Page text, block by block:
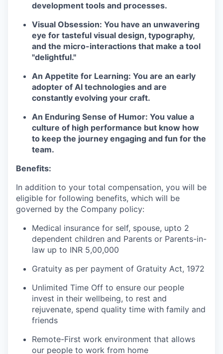
development tools and processes.
Visual Obsession: You have an unwavering
eye for tasteful visual design, typography,
and the micro-interactions that make a tool
"delightful."
An Appetite for Learning: You are an early
adopter of AI technologies and are
constantly evolving your craft.
An Enduring Sense of Humor: You value a
culture of high performance but know how
to keep the journey engaging and fun for the
team.
Benefits:
In addition to your total compensation, you will be
eligible for following benefits, which will be
governed by the Company policy:
Medical insurance for self, spouse, upto 2
dependent children and Parents or Parents-in-
law up to INR 5,00,000
Gratuity as per payment of Gratuity Act, 1972
Unlimited Time Off to ensure our people
invest in their wellbeing, to rest and
rejuvenate, spend quality time with family and
friends
Remote-First work environment that allows
our people to work from home